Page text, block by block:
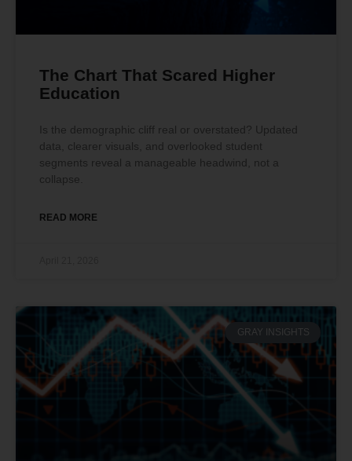
The Chart That Scared Higher
Education
Is the demographic cliff real or overstated? Updated
data, clearer visuals, and overlooked student
segments reveal a manageable headwind, not a
collapse.
READ MORE
GRAY INSIGHTS